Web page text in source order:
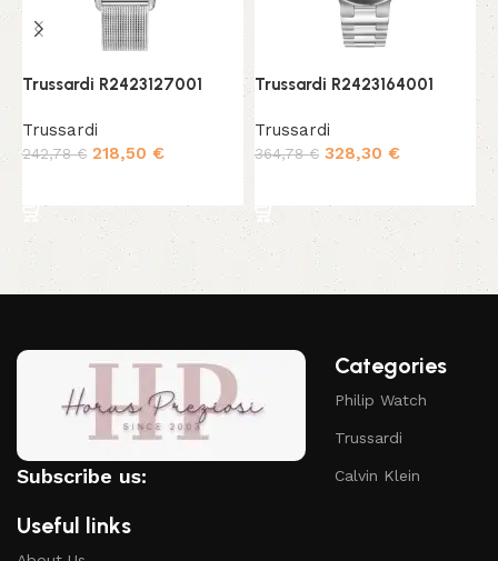
Trussardi R2423127001
Trussardi
242,78€ 218,50 €
Trussardi R2423164001
Trussardi
364,78€ 328,30 €
Subscribe us:
Useful links
Categories
Philip Watch
Trussardi
Calvin Klein